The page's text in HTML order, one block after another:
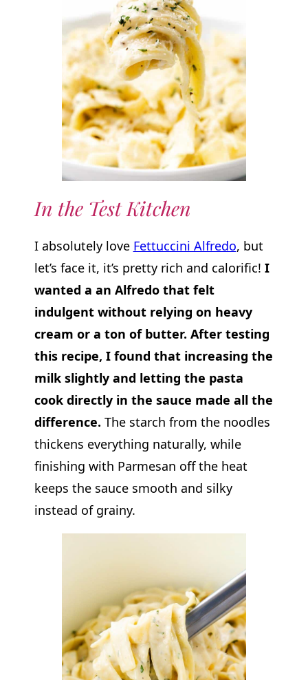
In the Test Kitchen
I absolutely love Fettuccini Alfredo, but
let’s face it, it’s pretty rich and calorific! I
wanted a an Alfredo that felt
indulgent without relying on heavy
cream or a ton of butter. After testing
this recipe, I found that increasing the
milk slightly and letting the pasta
cook directly in the sauce made all the
difference. The starch from the noodles
thickens everything naturally, while
finishing with Parmesan off the heat
keeps the sauce smooth and silky
instead of grainy.